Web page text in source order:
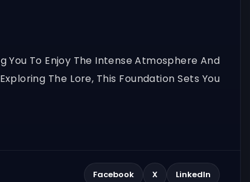
You To Enjoy The Intense Atmosphere And
The Lore, This Foundation Sets You
Facebook X LinkedIn